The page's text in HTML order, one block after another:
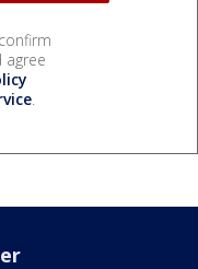
agree
.